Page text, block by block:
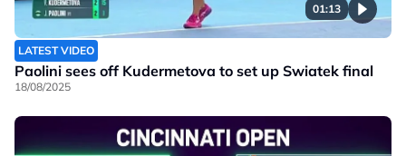
01:13
LATEST VIDEO
Paolini sees off Kudermetova to set up Swiatek final
18/08/2025